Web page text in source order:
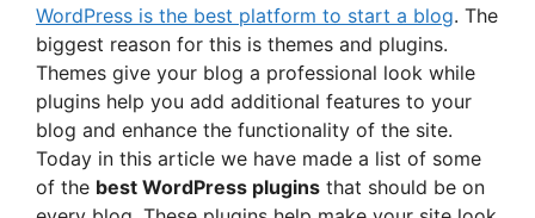
WordPress is the best platform to start a blog. The
biggest reason for this is themes and plugins.
Themes give your blog a professional look while
plugins help you add additional features to your
blog and enhance the functionality of the site.
Today in this article we have made a list of some
of the best WordPress plugins that should be on